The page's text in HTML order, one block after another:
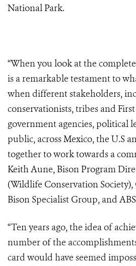
National Park.
“Whenyou look at the complete
is a remarkable testament to
when different stakeholders,
conservationists, tribes and
government agencies, political
public, across Mexico, the U.S
together to work towards a
Keith Aune, Bison Program
(Wildlife Conservation
Bison Specialist Group, and
“Ten years ago, the idea of
number of the
card would have seemed